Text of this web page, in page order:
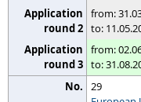
from:
to:
from:
to:
29